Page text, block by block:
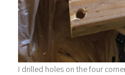
I drilled holes on the four